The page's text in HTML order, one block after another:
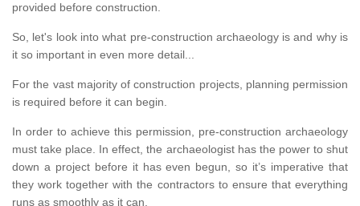
provided before construction.
So, let's look into what pre-construction archaeology is and why is
it so important in even more detail...
For the vast majority of construction projects, planning permission
is required before it can begin.
In order to achieve this permission, pre-construction archaeology
must take place. In effect, the archaeologist has the power to shut
down a project before it has even begun, so it’s imperative that
they work together with the contractors to ensure that everything
runs as smoothly as it can.